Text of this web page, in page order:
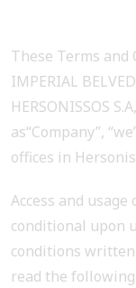
These Terms and
IMPERIAL
HERSONISSOS
as“Company”,
offices in
Access and
conditional upon
conditions
read the